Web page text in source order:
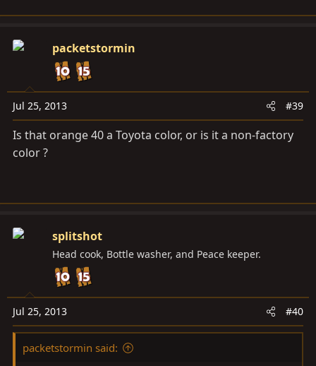
packetstormin
Jul 25, 2013 #39
Is that orange 40 a Toyota color, or is it a non-factory
color ?
splitshot
Head cook, Bottle washer, and Peace keeper.
Jul 25, 2013 #40
packetstormin said: